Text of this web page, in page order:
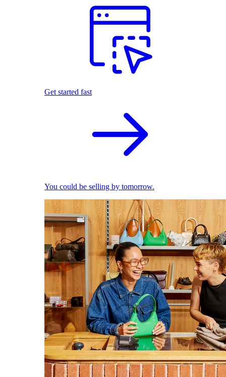
Get started fast
You could be selling by tomorrow.